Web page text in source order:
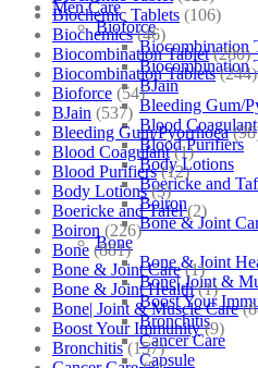
Men Care
Bioforce
Biocombination
Biocombination
BJain
Bleeding Gum/
Blood Coagulant
Blood Purifiers
Body Lotions
Boericke and
Boiron
Bone & Joint
Bone
Bone & Joint
Bone| Joint &
Boost Your
Bronchitis
Cancer Care
Capsule
Biochemic Tablets (106)
Biochemics (46)
Biocombination Tablet (280)
Biocombination Tablets (244)
Bioforce (54)
BJain (537)
Bleeding Gum/Pyorrhoea
Blood Coagulant (1)
Blood Purifiers (12)
Body Lotions (5)
Boericke and Tafel (2)
Boiron (226)
Bone (881)
Bone & Joint Care (1)
Bone & Joint Health (1)
Bone| Joint & Muscle Care
Boost Your Immunity (9)
Bronchitis (157)